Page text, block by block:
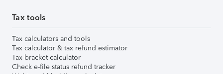
Tax tools
Tax calculators and tools
Tax calculator & tax refund estimator
Tax bracket calculator
Check e-file status refund tracker